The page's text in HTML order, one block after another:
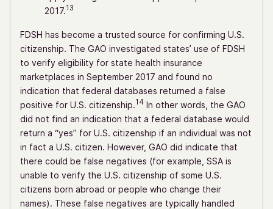
2017.13
FDSH has become a trusted source for confirming U.S.
citizenship. The GAO investigated states’ use of FDSH
to verify eligibility for state health insurance
marketplaces in September 2017 and found no
indication that federal databases returned a false
positive for U.S. citizenship.14 In other words, the GAO
did not find an indication that a federal database would
return a “yes” for U.S. citizenship if an individual was not
in fact a U.S. citizen. However, GAO did indicate that
there could be false negatives (for example, SSA is
unable to verify the U.S. citizenship of some U.S.
citizens born abroad or people who change their
names). These false negatives are typically handled